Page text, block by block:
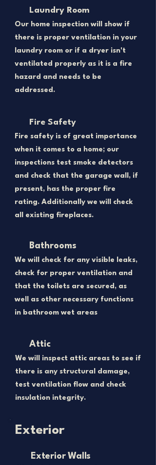
Laundry Room
Our home inspection will show if
there is proper ventilation in your
laundry room or if a dryer isn't
ventilated properly as it is a fire
hazard and needs to be
addressed.
Fire Safety
Fire safety is of great importance
when it comes to a home; our
inspections test smoke detectors
and check that the garage wall, if
present, has the proper fire
rating. Additionally we will check
all existing fireplaces.
Bathrooms
We will check for any visible leaks,
check for proper ventilation and
that the toilets are secured, as
well as other necessary functions
in bathroom wet areas
Attic
We will inspect attic areas to see if
there is any structural damage,
test ventilation flow and check
insulation integrity.
Exterior
Exterior Walls